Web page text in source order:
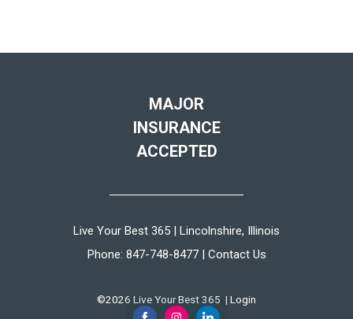
MAJOR
INSURANCE
ACCEPTED
Live Your Best 365 | Lincolnshire, Illinois
Phone: 847-748-8477| Contact Us
©2026 Live Your Best 365 | Login